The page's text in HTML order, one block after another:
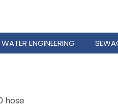
WATER ENGINEERING
hose